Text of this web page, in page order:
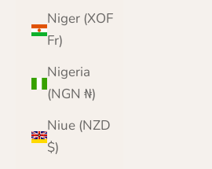
Niger (XOF
Fr)
Nigeria
(NGN ₦)
Niue (NZD
$)